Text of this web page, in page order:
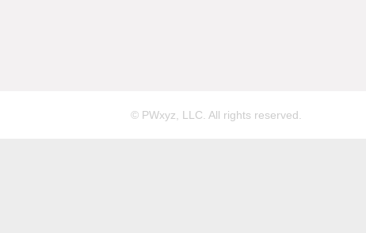
© PWxyz, LLC. All rights reserved.